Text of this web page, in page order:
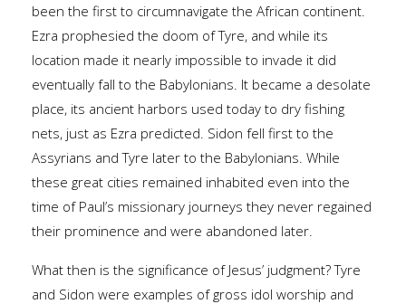
been the first to circumnavigate the African continent.
Ezra prophesied the doom of Tyre, and while its
location made it nearly impossible to invade it did
eventually fall to the Babylonians. It became a desolate
place, its ancient harbors used today to dry fishing
nets, just as Ezra predicted. Sidon fell first to the
Assyrians and Tyre later to the Babylonians. While
these great cities remained inhabited even into the
time of Paul’s missionary journeys they never regained
their prominence and were abandoned later.
What then is the significance of Jesus’ judgment? Tyre
and Sidon were examples of gross idol worship and